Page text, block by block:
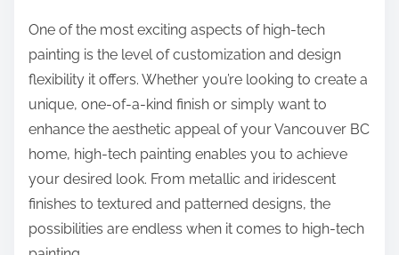
One of the most exciting aspects of high-tech
painting is the level of customization and design
flexibility it offers. Whether you’re looking to create a
unique, one-of-a-kind finish or simply want to
enhance the aesthetic appeal of your Vancouver BC
home, high-tech painting enables you to achieve
your desired look. From metallic and iridescent
finishes to textured and patterned designs, the
possibilities are endless when it comes to high-tech